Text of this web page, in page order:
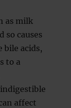
as milk
so causes
bile acids,
to a
affect